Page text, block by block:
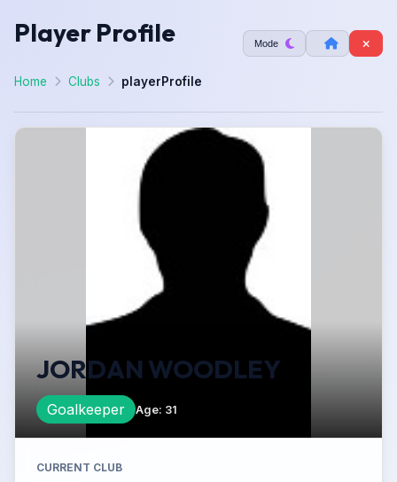
Player Profile Mode
Home Clubs playerProfile
JORDAN WOODLEY
Goalkeeper Age: 31
CURRENT CLUB